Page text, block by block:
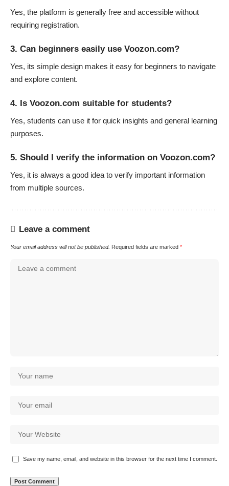
Yes, the platform is generally free and accessible without
requiring registration.
3. Can beginners easily use Voozon.com?
Yes, its simple design makes it easy for beginners to navigate
and explore content.
4. Is Voozon.com suitable for students?
Yes, students can use it for quick insights and general learning
purposes.
5. Should I verify the information on Voozon.com?
Yes, it is always a good idea to verify important information
from multiple sources.
Leave a comment
Your email address will not be published. Required fields are marked *
Save my name, email, and website in this browser for the next time I comment.